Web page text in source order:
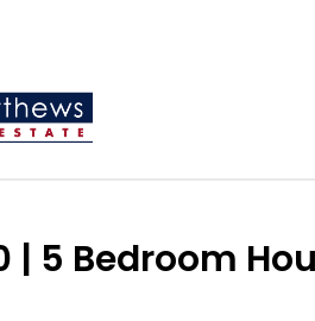
| 5 Bedroom